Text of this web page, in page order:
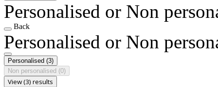
Personalised or Non
Back
Personalised or Non
Personalised (3)
Non personalised (0)
View (3) results